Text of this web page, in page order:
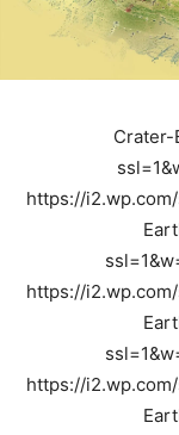
https://
https://
https://